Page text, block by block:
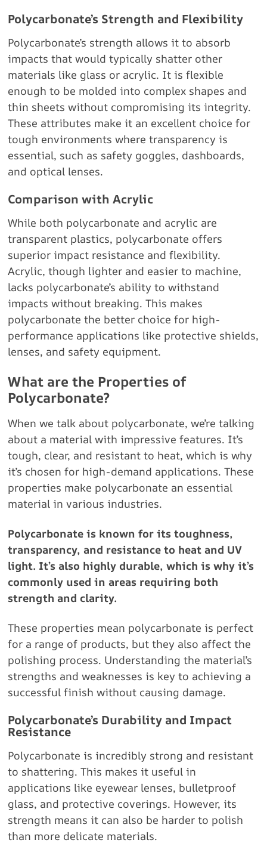
Polycarbonate’s Strength and Flexibility
Polycarbonate’s strength allows it to absorb
impacts that would typically shatter other
materials like glass or acrylic. It is flexible
enough to be molded into complex shapes and
thin sheets without compromising its integrity.
These attributes make it an excellent choice for
tough environments where transparency is
essential, such as safety goggles, dashboards,
and optical lenses.
Comparison with Acrylic
While both polycarbonate and acrylic are
transparent plastics, polycarbonate offers
superior impact resistance and flexibility.
Acrylic, though lighter and easier to machine,
lacks polycarbonate’s ability to withstand
impacts without breaking. This makes
polycarbonate the better choice for high-
performance applications like protective shields,
lenses, and safety equipment.
What are the Properties of
Polycarbonate?
When we talk about polycarbonate, we’re talking
about a material with impressive features. It’s
tough, clear, and resistant to heat, which is why
it’s chosen for high-demand applications. These
properties make polycarbonate an essential
material in various industries.
Polycarbonate is known for its toughness,
transparency, and resistance to heat and UV
light. It’s also highly durable, which is why it’s
commonly used in areas requiring both
strength and clarity.
These properties mean polycarbonate is perfect
for a range of products, but they also affect the
polishing process. Understanding the material’s
strengths and weaknesses is key to achieving a
successful finish without causing damage.
Polycarbonate’s Durability and Impact
Resistance
Polycarbonate is incredibly strong and resistant
to shattering. This makes it useful in
applications like eyewear lenses, bulletproof
glass, and protective coverings. However, its
strength means it can also be harder to polish
than more delicate materials.